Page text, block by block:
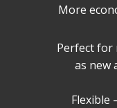
More
Perfect for
as new
Flexible